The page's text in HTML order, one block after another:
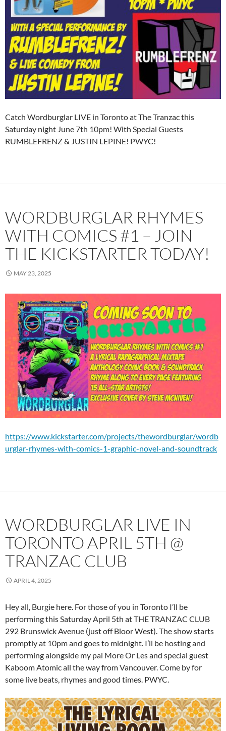
Catch Wordburglar LIVE in Toronto at The Tranzac this
Saturday night June 7th 10pm! With Special Guests
RUMBLEFRENZ & JUSTIN LEPINE! PWYC!
WORDBURGLAR RHYMES
WITH COMICS #1 – JOIN
THE KICKSTARTER TODAY!
MAY 23, 2025
https://www.kickstarter.com/projects/thewordburglar/wordb
urglar-rhymes-with-comics-1-graphic-novel-and-soundtrack
WORDBURGLAR LIVE IN
TORONTO APRIL 5TH @
TRANZAC CLUB
APRIL 4, 2025
Hey all, Burgie here. For those of you in Toronto I’ll be
performing this Saturday April 5th at THE TRANZAC CLUB
292 Brunswick Avenue (just off Bloor West). The show starts
promptly at 10pm and goes to midnight. I’ll be hosting and
performing alongside my pal More Or Les and special guest
Kaboom Atomic all the way from Vancouver. Come by for
some live beats, rhymes and good times. PWYC.